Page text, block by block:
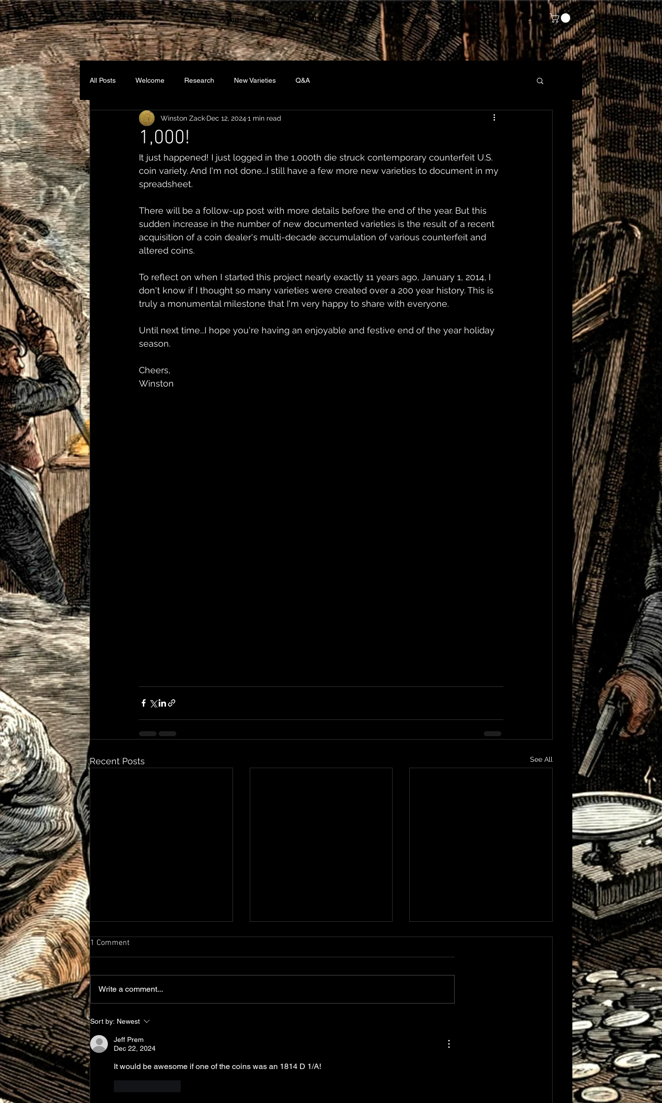
Home Shop Bad Metal Institute About Donate Log In
All Posts Welcome Research New Varieties Q&A
1,000!
Winston Zack Dec 12, 20241 min read
It just happened! I just logged in the 1,000th die struck contemporary counterfeit U.S.
coin variety. And I'm not done...I still have a few more new varieties to document in my
spreadsheet.
There will be a follow-up post with more details before the end of the year. But this
sudden increase in the number of new documented varieties is the result of a recent
acquisition of a coin dealer's multi-decade accumulation of various counterfeit and
altered coins.
To reflect on when I started this project nearly exactly 11 years ago, January 1, 2014, I
don't know if I thought so many varieties were created over a 200 year history. This is
truly a monumental milestone that I'm very happy to share with everyone.
Until next time...I hope you're having an enjoyable and festive end of the year holiday
season.
Cheers,
Winston
Recent Posts See All
A lot of Updates!
1 Comment
Write a comment...
Sort by: Newest
Jeff Prem
Dec 22, 2024
It would be awesome if one of the coins was an 1814 D 1/A!